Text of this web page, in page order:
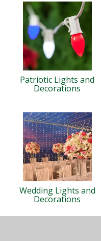
Patriotic Lights and
Decorations
Wedding Lights and
Decorations